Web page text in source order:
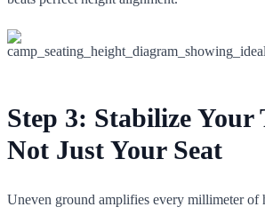
Step 3: Stabilize Your
Not Just Your Seat
Uneven ground amplifies every millimeter of